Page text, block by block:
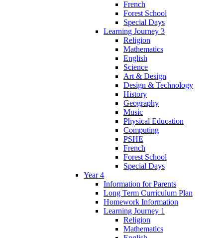
French
Forest School
Special Days
Learning Journey 3
Religion
Mathematics
English
Science
Art & Design
Design & Technology
History
Geography
Music
Physical Education
Computing
PSHE
French
Forest School
Special Days
Year 4
Information for Parents
Long Term Curriculum Plan
Homework Information
Learning Journey 1
Religion
Mathematics